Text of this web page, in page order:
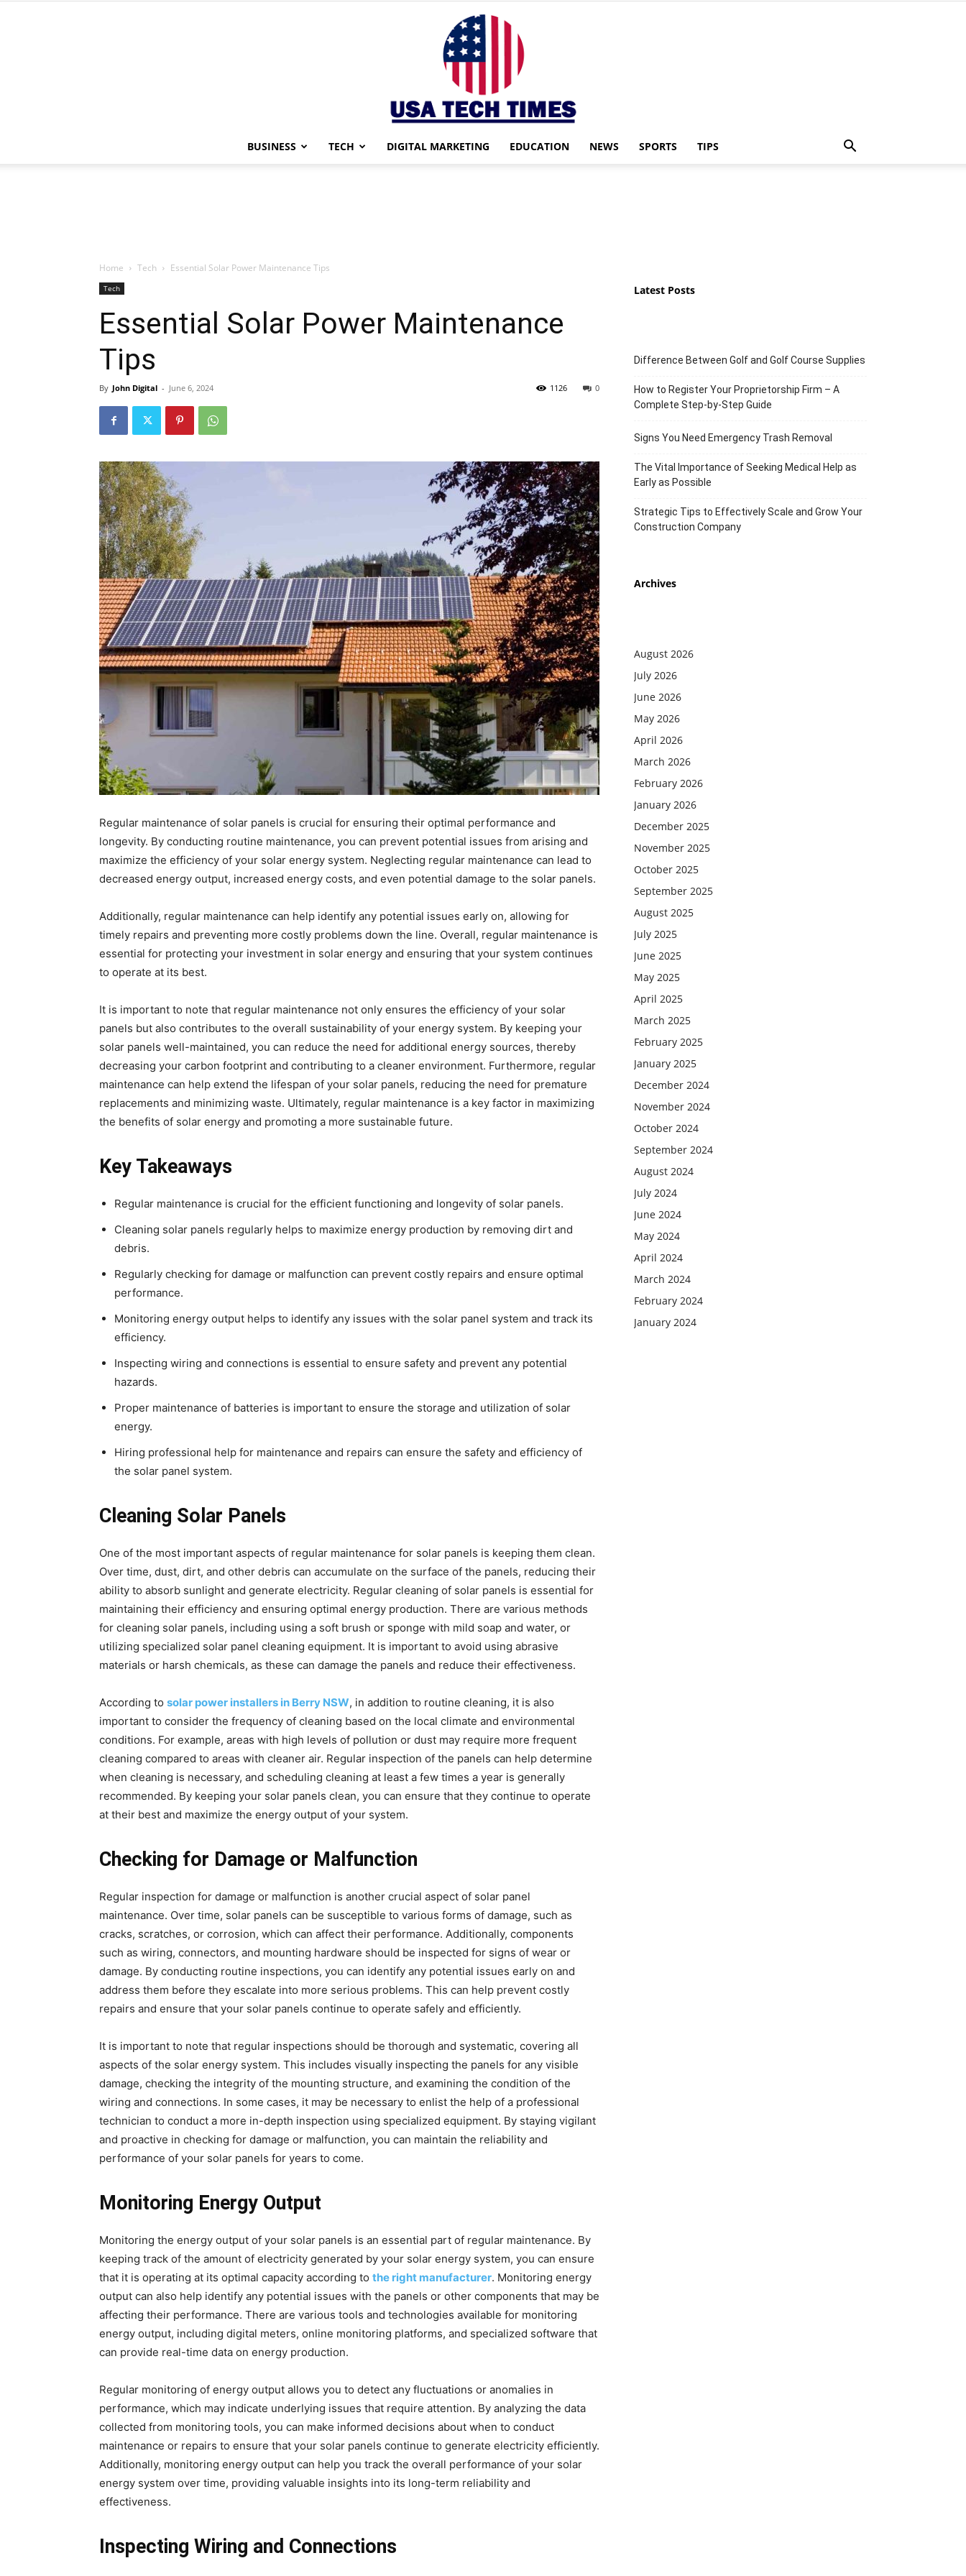
BUSINESS TECH DIGITAL MARKETING EDUCATION NEWS SPORTS TIPS
Home Tech Essential Solar Power Maintenance Tips
Tech
Essential Solar Power Maintenance
Tips
By John Digital - June 6, 2024 0
1126
Regular maintenance of solar panels is crucial for ensuring their optimal performance and
longevity. By conducting routine maintenance, you can prevent potential issues from arising and
maximize the efficiency of your solar energy system. Neglecting regular maintenance can lead to
decreased energy output, increased energy costs, and even potential damage to the solar panels.
Additionally, regular maintenance can help identify any potential issues early on, allowing for
timely repairs and preventing more costly problems down the line. Overall, regular maintenance is
essential for protecting your investment in solar energy and ensuring that your system continues
to operate at its best.
It is important to note that regular maintenance not only ensures the efficiency of your solar
panels but also contributes to the overall sustainability of your energy system. By keeping your
solar panels well-maintained, you can reduce the need for additional energy sources, thereby
decreasing your carbon footprint and contributing to a cleaner environment. Furthermore, regular
maintenance can help extend the lifespan of your solar panels, reducing the need for premature
replacements and minimizing waste. Ultimately, regular maintenance is a key factor in maximizing
the benefits of solar energy and promoting a more sustainable future.
Key Takeaways
Regular maintenance is crucial for the efficient functioning and longevity of solar panels.
Cleaning solar panels regularly helps to maximize energy production by removing dirt and
debris.
Regularly checking for damage or malfunction can prevent costly repairs and ensure optimal
performance.
Monitoring energy output helps to identify any issues with the solar panel system and track its
efficiency.
Inspecting wiring and connections is essential to ensure safety and prevent any potential
hazards.
Proper maintenance of batteries is important to ensure the storage and utilization of solar
energy.
Hiring professional help for maintenance and repairs can ensure the safety and efficiency of
the solar panel system.
Cleaning Solar Panels
One of the most important aspects of regular maintenance for solar panels is keeping them clean.
Over time, dust, dirt, and other debris can accumulate on the surface of the panels, reducing their
ability to absorb sunlight and generate electricity. Regular cleaning of solar panels is essential for
maintaining their efficiency and ensuring optimal energy production. There are various methods
for cleaning solar panels, including using a soft brush or sponge with mild soap and water, or
utilizing specialized solar panel cleaning equipment. It is important to avoid using abrasive
materials or harsh chemicals, as these can damage the panels and reduce their effectiveness.
According to solar power installers in Berry NSW, in addition to routine cleaning, it is also
important to consider the frequency of cleaning based on the local climate and environmental
conditions. For example, areas with high levels of pollution or dust may require more frequent
cleaning compared to areas with cleaner air. Regular inspection of the panels can help determine
when cleaning is necessary, and scheduling cleaning at least a few times a year is generally
recommended. By keeping your solar panels clean, you can ensure that they continue to operate
at their best and maximize the energy output of your system.
Checking for Damage or Malfunction
Regular inspection for damage or malfunction is another crucial aspect of solar panel
maintenance. Over time, solar panels can be susceptible to various forms of damage, such as
cracks, scratches, or corrosion, which can affect their performance. Additionally, components
such as wiring, connectors, and mounting hardware should be inspected for signs of wear or
damage. By conducting routine inspections, you can identify any potential issues early on and
address them before they escalate into more serious problems. This can help prevent costly
repairs and ensure that your solar panels continue to operate safely and efficiently.
It is important to note that regular inspections should be thorough and systematic, covering all
aspects of the solar energy system. This includes visually inspecting the panels for any visible
damage, checking the integrity of the mounting structure, and examining the condition of the
wiring and connections. In some cases, it may be necessary to enlist the help of a professional
technician to conduct a more in-depth inspection using specialized equipment. By staying vigilant
and proactive in checking for damage or malfunction, you can maintain the reliability and
performance of your solar panels for years to come.
Monitoring Energy Output
Monitoring the energy output of your solar panels is an essential part of regular maintenance. By
keeping track of the amount of electricity generated by your solar energy system, you can ensure
that it is operating at its optimal capacity according to the right manufacturer. Monitoring energy
output can also help identify any potential issues with the panels or other components that may be
affecting their performance. There are various tools and technologies available for monitoring
energy output, including digital meters, online monitoring platforms, and specialized software that
can provide real-time data on energy production.
Regular monitoring of energy output allows you to detect any fluctuations or anomalies in
performance, which may indicate underlying issues that require attention. By analyzing the data
collected from monitoring tools, you can make informed decisions about when to conduct
maintenance or repairs to ensure that your solar panels continue to generate electricity efficiently.
Additionally, monitoring energy output can help you track the overall performance of your solar
energy system over time, providing valuable insights into its long-term reliability and
effectiveness.
Inspecting Wiring and Connections
Latest Posts
Difference Between Golf and Golf Course Supplies
How to Register Your Proprietorship Firm – A
Complete Step-by-Step Guide
Signs You Need Emergency Trash Removal
The Vital Importance of Seeking Medical Help as
Early as Possible
Strategic Tips to Effectively Scale and Grow Your
Construction Company
Archives
August 2026
July 2026
June 2026
May 2026
April 2026
March 2026
February 2026
January 2026
December 2025
November 2025
October 2025
September 2025
August 2025
July 2025
June 2025
May 2025
April 2025
March 2025
February 2025
January 2025
December 2024
November 2024
October 2024
September 2024
August 2024
July 2024
June 2024
May 2024
April 2024
March 2024
February 2024
January 2024